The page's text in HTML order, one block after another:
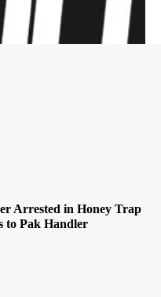
Arrested in Honey Trap
to Pak Handler